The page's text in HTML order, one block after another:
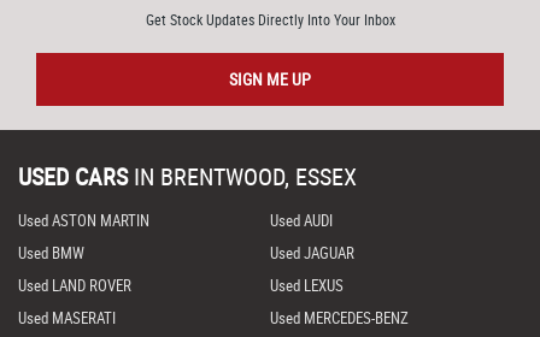
Get Stock Updates Directly Into Your Inbox
SIGN ME UP
USED CARS IN BRENTWOOD, ESSEX
Used ASTON MARTIN
Used AUDI
Used BMW
Used JAGUAR
Used LAND ROVER
Used LEXUS
Used MASERATI
Used MERCEDES-BENZ